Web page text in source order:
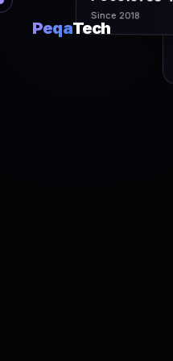
PeqaTech
Since 2018